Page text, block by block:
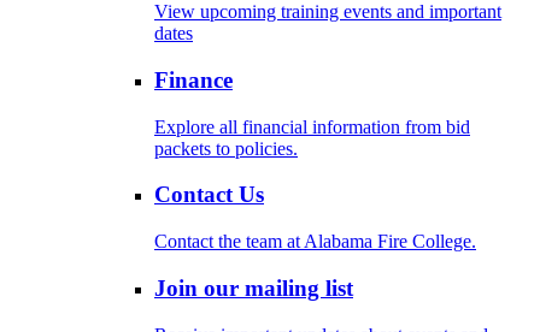
View upcoming training events and important
dates
Finance
Explore all financial information from bid
packets to policies.
Contact Us
Contact the team at Alabama Fire College.
Join our mailing list